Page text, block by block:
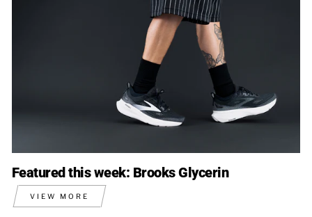
Featured this week: Brooks Glycerin
VIEW MORE